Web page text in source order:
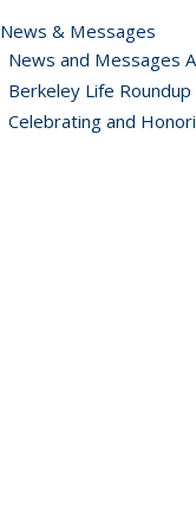
News & Messages
News and Messages
Berkeley Life Roundup
Celebrating and